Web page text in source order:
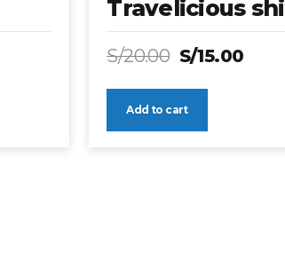
Travelicious
S/20.00 S/15.00
Add to cart